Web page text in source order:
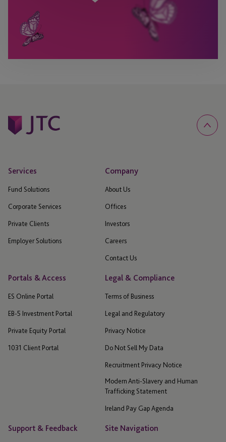
Services
Fund Solutions
Corporate Services
Private Clients
Employer Solutions
Company
About Us
Offices
Investors
Careers
Contact Us
Portals & Access
ES Online Portal
EB-5 Investment Portal
Private Equity Portal
1031 Client Portal
Legal & Compliance
Terms of Business
Legal and Regulatory
Privacy Notice
Do Not Sell My Data
Recruitment Privacy Notice
Modern Anti-Slavery and Human
Trafficking Statement
Ireland Pay Gap Agenda
Support & Feedback Site Navigation